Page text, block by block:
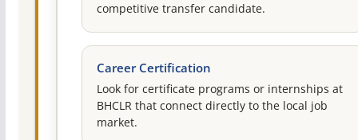
competitive transfer candidate.
Career Certification
Look for certificate programs or internships at
BHCLR that connect directly to the local job
market.